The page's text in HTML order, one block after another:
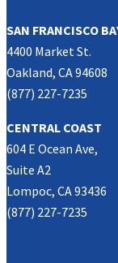
SAN FRANCISCO
4400 Market St.
Oakland, CA 94608
(877) 227-7235
CENTRAL COAST
604 E Ocean Ave,
Suite A2
Lompoc, CA 93436
(877) 227-7235